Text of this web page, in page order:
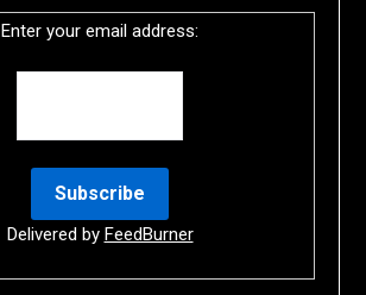
Enter your email address:
Delivered by FeedBurner